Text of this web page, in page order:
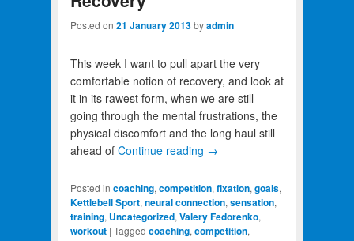
Posted on 21 January 2013byadmin
This week I want to pull apart the very
comfortable notion of recovery, and look at
it in its rawest form, when we are still
going through the mental frustrations, the
physical discomfort and the long haul still
ahead of Continue reading →
Posted in coaching, competition, fixation, goals,
Kettlebell Sport, neural connection, sensation,
training, Uncategorized, Valery Fedorenko,
workout | Tagged coaching, competition,